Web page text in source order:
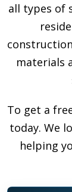
all types of
materials
To get a
today. We
helping